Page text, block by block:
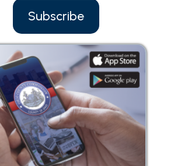
Subscribe